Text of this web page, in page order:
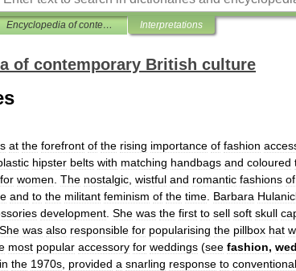
Encyclopedia of contemporary British culture Interpretations
of contemporary British culture
at the forefront of the rising importance of fashion
hipster belts with matching handbags and coloured
for women The nostalgic wistful and romantic fashions of
and to the militant feminism of the time Barbara
development She was the first to sell soft skull
She was also responsible for popularising the pillbox hat
most popular accessory for weddings (see fashion,
in the 1970s provided a snarling response to conventional